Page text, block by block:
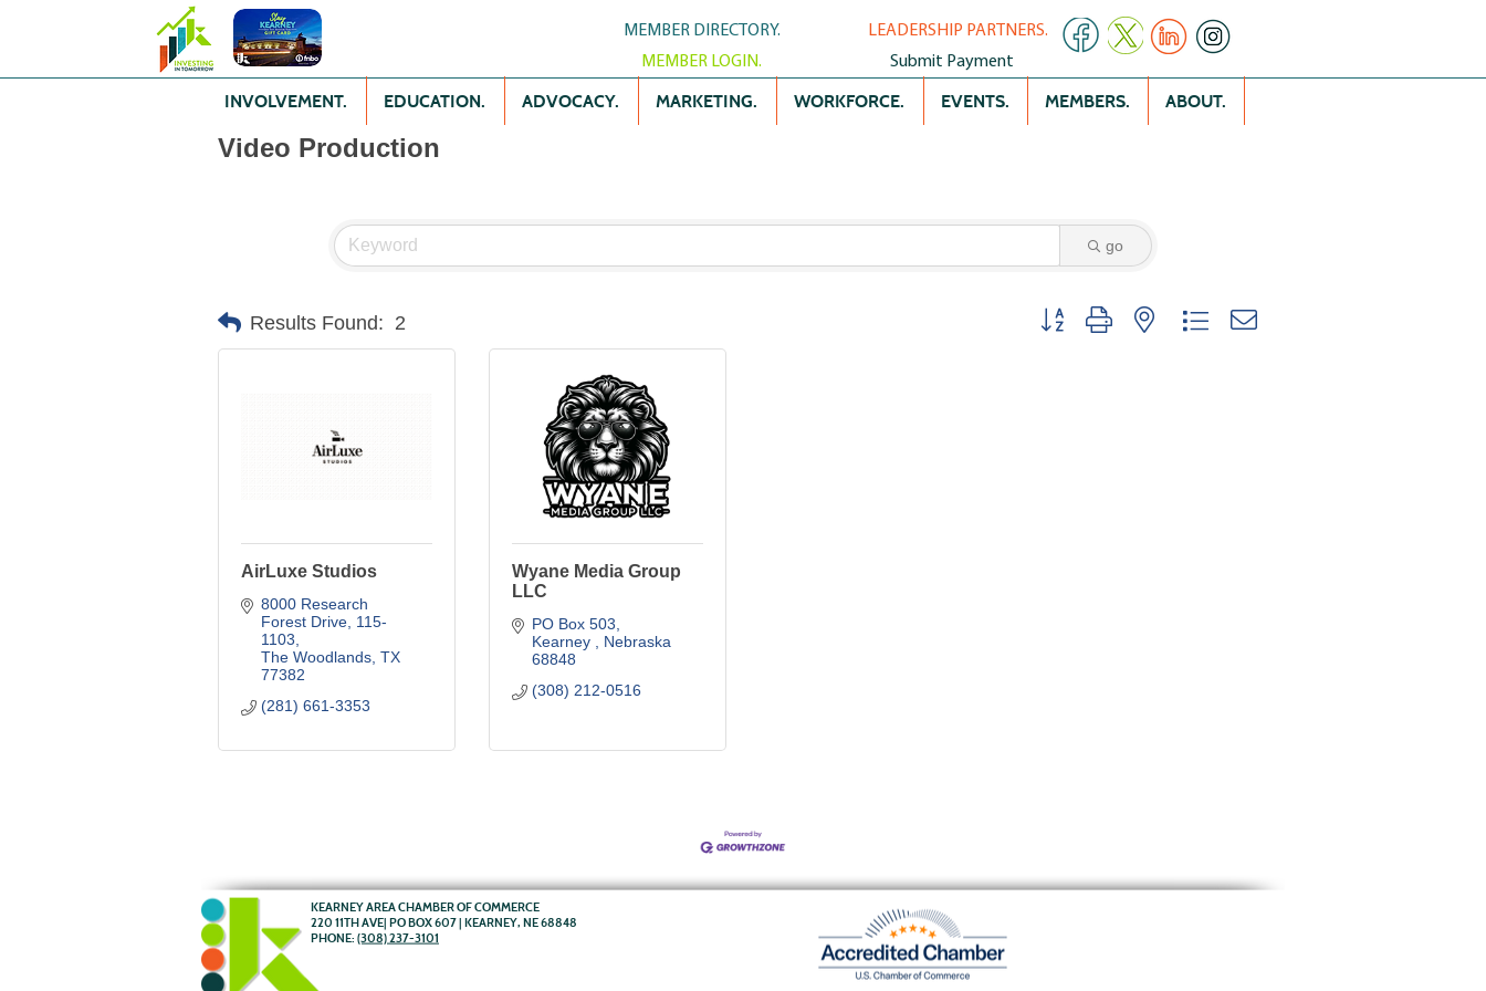
MEMBER DIRECTORY.
MEMBER LOGIN.
LEADERSHIP PARTNERS.
Submit Payment
INVOLVEMENT. EDUCATION. ADVOCACY. MARKETING. WORKFORCE. EVENTS. MEMBERS. ABOUT.
Video Production
go
Results Found: 2 Button group with nested dropdown
AirLuxe Studios
8000 Research
Forest Drive 115-
1103
The Woodlands TX
77382
(281) 661-3353
Wyane Media Group
LLC
PO Box 503
Kearney
Nebraska
68848
(308) 212-0516
KEARNEY AREA CHAMBER OF COMMERCE
220 11TH AVE| PO BOX 607 | KEARNEY, NE 68848
PHONE: (308) 237-3101